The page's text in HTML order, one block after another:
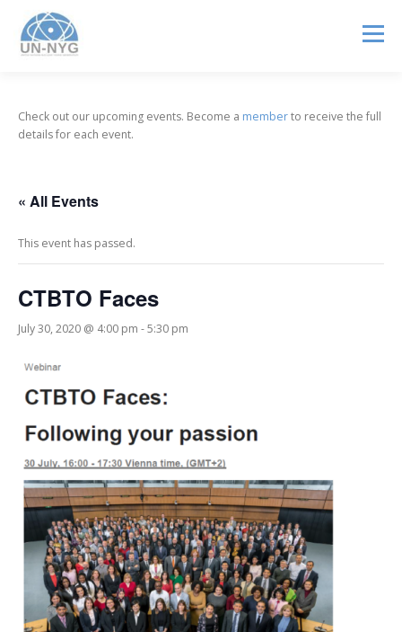
Menu
Check out our upcoming events. Become a memberto receive the full
details for each event.
« All Events
This event has passed.
CTBTO Faces
July 30, 2020 @ 4:00 pm -5:30 pm